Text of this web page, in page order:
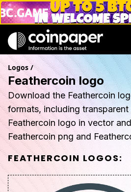
Logos /
Feathercoin logo
Download the Feathercoin
formats, including transparent
Feathercoin logo in vector
Feathercoin png and
FEATHERCOIN LOGOS: